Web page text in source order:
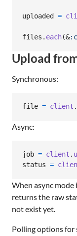
uploaded =
files . each(&
Upload
Synchronous:
file = client .
Async:
job = client .
status =
When async mode
returns the raw
not exist yet.
Polling options for